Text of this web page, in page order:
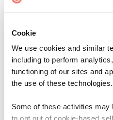
Cookie
We use cookies and similar
including to perform
functioning of our sites and
the use of these technologies.
Some of these activities may
to opt out of cookie-based